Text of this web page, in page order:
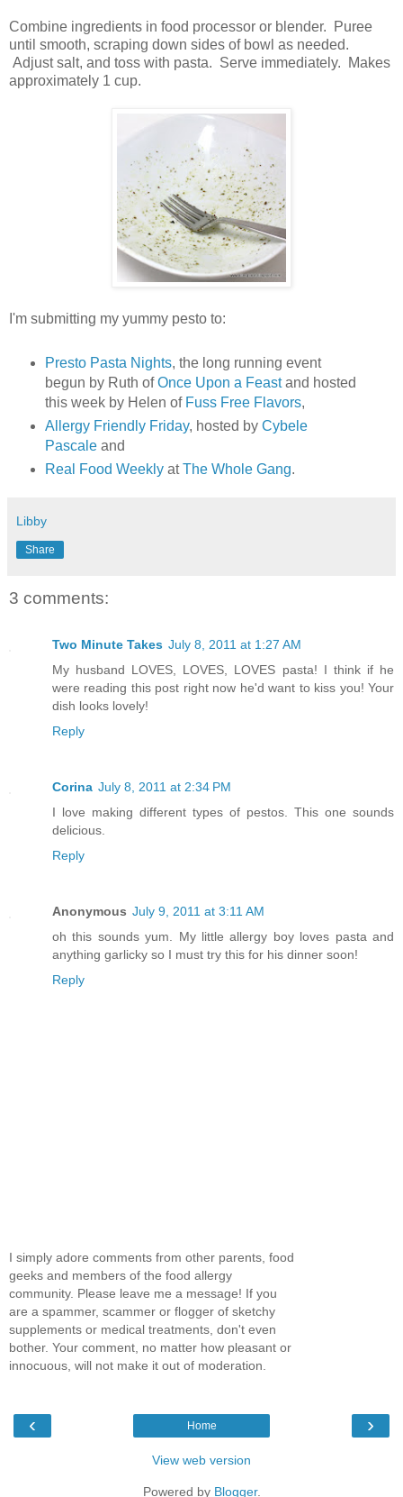
Combine ingredients in food processor or blender. Puree
until smooth, scraping down sides of bowl as needed.
Adjust salt, and toss with pasta. Serve immediately. Makes
approximately 1 cup.
I'm submitting my yummy pesto to:
Presto Pasta Nights, the long running event
begun by Ruth ofOnce Upon a Feastand hosted
this week by Helen of Fuss Free Flavors,
Allergy Friendly Friday, hosted by Cybele
Pascaleand
Real Food WeeklyatThe Whole Gang.
Libby
Share
3 comments:
Two Minute Takes July 8, 2011 at 1:27 AM
My husband LOVES, LOVES, LOVES pasta! I think if he
were reading this post right now he'd want to kiss you! Your
dish looks lovely!
Reply
Corina July 8, 2011 at 2:34 PM
I love making different types of pestos. This one sounds
delicious.
Reply
Anonymous July 9, 2011 at 3:11 AM
oh this sounds yum. My little allergy boy loves pasta and
anything garlicky so I must try this for his dinner soon!
Reply
I simply adore comments from other parents, food
geeks and members of the food allergy
community. Please leave me a message! If you
are a spammer, scammer or flogger of sketchy
supplements or medical treatments, don't even
bother. Your comment, no matter how pleasant or
innocuous, will not make it out of moderation.
‹ ›
Home
View web version
Powered by Blogger.